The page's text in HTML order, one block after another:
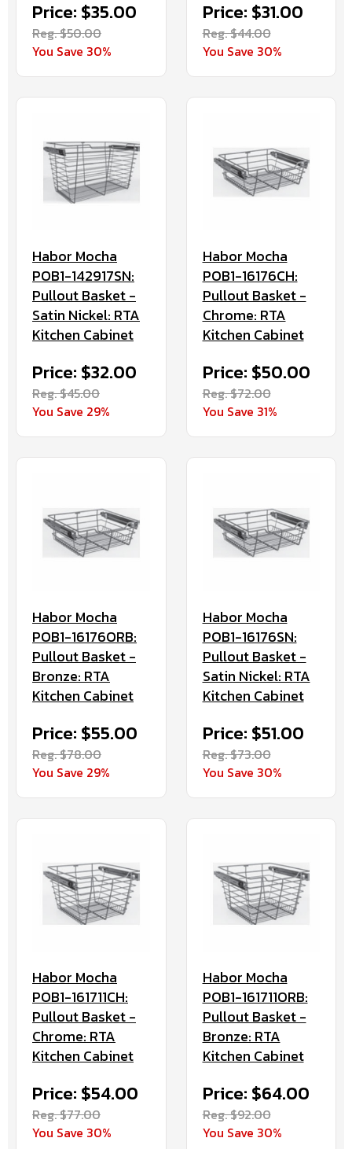
Price: $35.00
Reg. $50.00
You Save 30%
Price: $31.00
Reg. $44.00
You Save 30%
Habor Mocha
POB1-142917SN:
Pullout Basket -
Satin Nickel: RTA
Kitchen Cabinet
Price: $32.00
Reg. $45.00
You Save 29%
Habor Mocha
POB1-16176CH:
Pullout Basket -
Chrome: RTA
Kitchen Cabinet
Price: $50.00
Reg. $72.00
You Save 31%
Habor Mocha
POB1-16176ORB:
Pullout Basket -
Bronze: RTA
Kitchen Cabinet
Price: $55.00
Reg. $78.00
You Save 29%
Habor Mocha
POB1-16176SN:
Pullout Basket -
Satin Nickel: RTA
Kitchen Cabinet
Price: $51.00
Reg. $73.00
You Save 30%
Habor Mocha
POB1-161711CH:
Pullout Basket -
Chrome: RTA
Kitchen Cabinet
Price: $54.00
Reg. $77.00
You Save 30%
Habor Mocha
POB1-161711ORB:
Pullout Basket -
Bronze: RTA
Kitchen Cabinet
Price: $64.00
Reg. $92.00
You Save 30%